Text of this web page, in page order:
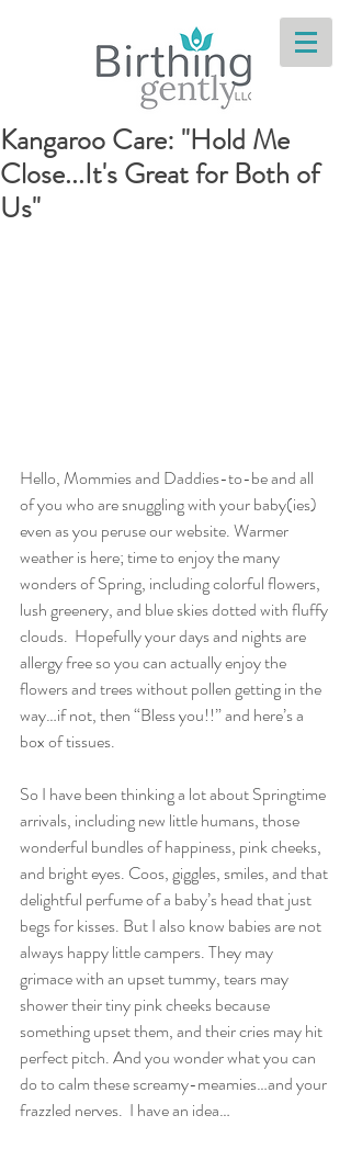
Kangaroo Care: "Hold Me
Close...It's Great for Both of
Us"
Hello, Mommies and Daddies-to-be and all
of you who are snuggling with your baby(ies)
even as you peruse our website. Warmer
weather is here; time to enjoy the many
wonders of Spring, including colorful flowers,
lush greenery, and blue skies dotted with fluffy
clouds.  Hopefully your days and nights are
allergy free so you can actually enjoy the
flowers and trees without pollen getting in the
way…if not, then “Bless you!!” and here’s a
box of tissues.
So I have been thinking a lot about Springtime
arrivals, including new little humans, those
wonderful bundles of happiness, pink cheeks,
and bright eyes. Coos, giggles, smiles, and that
delightful perfume of a baby’s head that just
begs for kisses. But I also know babies are not
always happy little campers. They may
grimace with an upset tummy, tears may
shower their tiny pink cheeks because
something upset them, and their cries may hit
perfect pitch. And you wonder what you can
do to calm these screamy-meamies…and your
frazzled nerves.  I have an idea…